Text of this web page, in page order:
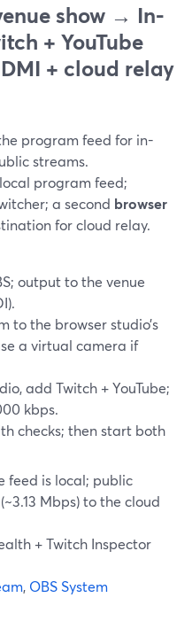
show → In-
+ YouTube
+ cloud relay
program feed for in-
streams.
program feed;
a second browser
for cloud relay.
output to the venue
to the browser studio’s
a virtual camera if
add Twitch + YouTube;
kbps.
checks; then start both
feed is local; public
Mbps) to the cloud
+ Twitch Inspector
, OBS System